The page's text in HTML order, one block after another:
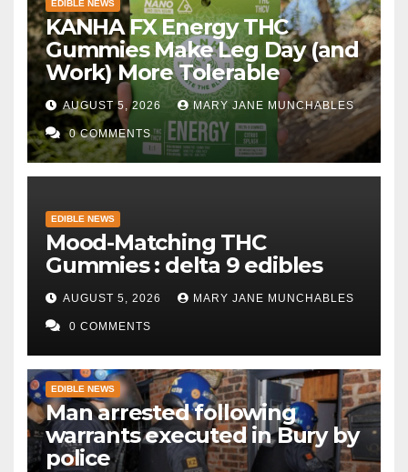
EDIBLE NEWS
KANHA FX Energy THC
Gummies Make Leg Day (and
Work) More Tolerable
AUGUST 5, 2026 MARY JANE MUNCHABLES
0 COMMENTS
EDIBLE NEWS
Mood-Matching THC
Gummies : delta 9 edibles
AUGUST 5, 2026 MARY JANE MUNCHABLES
0 COMMENTS
EDIBLE NEWS
Man arrested following
warrants executed in Bury by
police